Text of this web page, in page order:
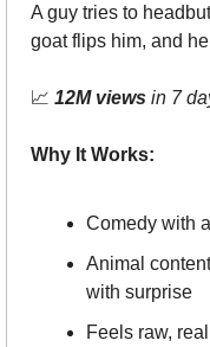
A guy tries to
goat flips him, and
📈 12M views in 7
Why It Works:
Comedy with
Animal
with surprise
Feels raw,